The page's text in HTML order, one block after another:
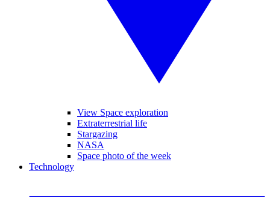
View Space exploration
Extraterrestrial life
Stargazing
NASA
Space photo of the week
Technology